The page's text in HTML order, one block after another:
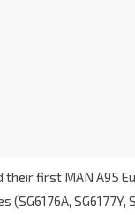
their first MAN A95
(SG6176A,